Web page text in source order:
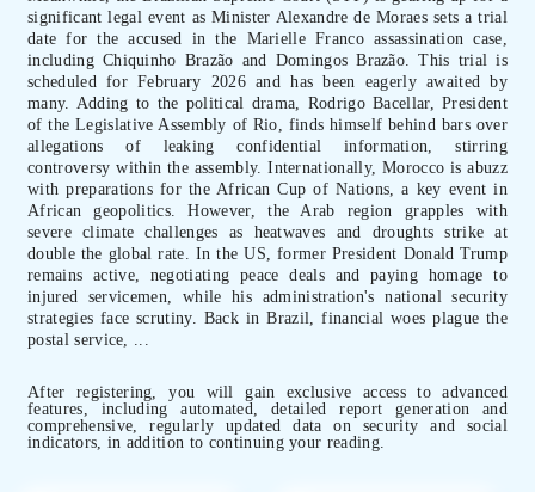
significant legal event as Minister Alexandre de Moraes sets a trial
date for the accused in the Marielle Franco assassination case,
including Chiquinho Brazão and Domingos Brazão. This trial is
scheduled for February 2026 and has been eagerly awaited by
many. Adding to the political drama, Rodrigo Bacellar, President
of the Legislative Assembly of Rio, finds himself behind bars over
allegations of leaking confidential information, stirring
controversy within the assembly. Internationally, Morocco is abuzz
with preparations for the African Cup of Nations, a key event in
African geopolitics. However, the Arab region grapples with
severe climate challenges as heatwaves and droughts strike at
double the global rate. In the US, former President Donald Trump
remains active, negotiating peace deals and paying homage to
injured servicemen, while his administration's national security
strategies face scrutiny. Back in Brazil, financial woes plague the
postal service, ...
After registering, you will gain exclusive access to advanced
features, including automated, detailed report generation and
comprehensive, regularly updated data on security and social
indicators, in addition to continuing your reading.